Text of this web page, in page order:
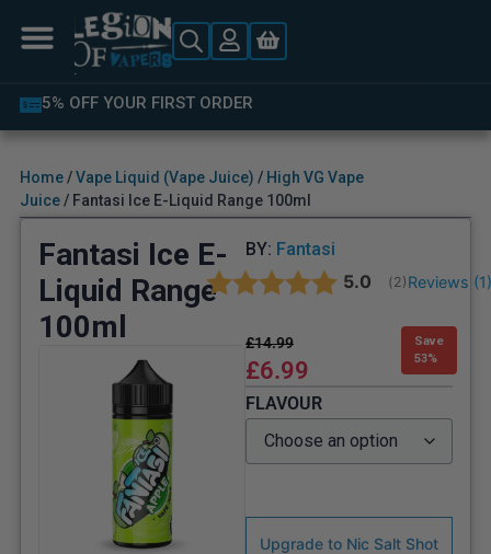
5% OFF YOUR FIRST ORDER
Home/Vape Liquid (Vape Juice) / High VG Vape
Juice/ Fantasi Ice E-Liquid Range 100ml
Fantasi Ice E-
Liquid Range
100ml
BY: Fantasi
Average rating:
5.0 (votes:
2) Reviews (1
£14.99
£6.99
Save
53%
FLAVOUR
Upgrade to Nic Salt Shot